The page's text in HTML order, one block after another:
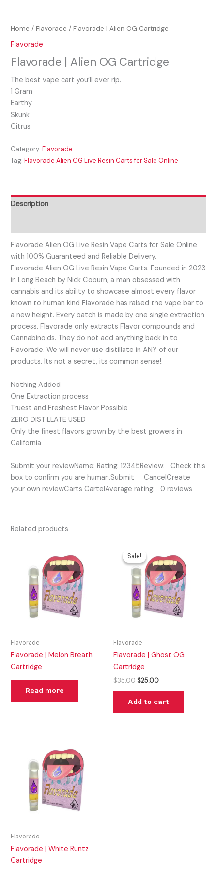
Home /Flavorade / Flavorade | Alien OG Cartridge
Flavorade
Flavorade | Alien OG Cartridge
The best vape cart you’ll ever rip.
1 Gram
Earthy
Skunk
Citrus
Category:Flavorade
Tag:Flavorade Alien OG Live Resin Carts for Sale Online
Description
Flavorade Alien OG Live Resin Vape Carts for Sale Online
with 100% Guaranteed and Reliable Delivery.
Flavorade Alien OG Live Resin Vape Carts. Founded in 2023
in Long Beach by Nick Coburn, a man obsessed with
cannabis and its ability to showcase almost every flavor
known to human kind Flavorade has raised the vape bar to
a new height. Every batch is made by one single extraction
process. Flavorade only extracts Flavor compounds and
Cannabinoids. They do not add anything back in to
Flavorade. We will never use distillate in ANY of our
products. Its not a secret, its common sense!.
Nothing Added
One Extraction process
Truest and Freshest Flavor Possible
ZERO DISTILLATE USED
Only the finest flavors grown by the best growers in
California
Submit your reviewName: Rating: 12345Review: Check this
box to confirm you are human.Submit CancelCreate
your own reviewCarts CartelAverage rating: 0 reviews
Related products
Flavorade
Flavorade | Melon Breath
Cartridge
Read more
Sale!
Sale!
Flavorade
Flavorade | Ghost OG
Cartridge
$35.00
price
was:
$35.00.
$25.00
is:
$25.00.
Add to cart
Flavorade
Flavorade | White Runtz
Cartridge